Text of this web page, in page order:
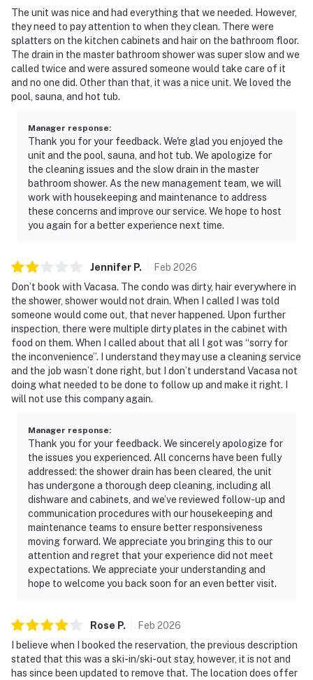
The unit was nice and had everything that we needed. However,
they need to pay attention to when they clean. There were
splatters on the kitchen cabinets and hair on the bathroom floor.
The drain in the master bathroom shower was super slow and we
called twice and were assured someone would take care of it
and no one did. Other than that, it was a nice unit. We loved the
pool, sauna, and hot tub.
Manager response:
Thank you for your feedback. We're glad you enjoyed the
unit and the pool, sauna, and hot tub. We apologize for
the cleaning issues and the slow drain in the master
bathroom shower. As the new management team, we will
work with housekeeping and maintenance to address
these concerns and improve our service. We hope to host
you again for a better experience next time.
Jennifer P. Feb 2026
Don’t book with Vacasa. The condo was dirty, hair everywhere in
the shower, shower would not drain. When I called I was told
someone would come out, that never happened. Upon further
inspection, there were multiple dirty plates in the cabinet with
food on them. When I called about that all I got was “sorry for
the inconvenience”. I understand they may use a cleaning service
and the job wasn’t done right, but I don’t understand Vacasa not
doing what needed to be done to follow up and make it right. I
will not use this company again.
Manager response:
Thank you for your feedback. We sincerely apologize for
the issues you experienced. All concerns have been fully
addressed: the shower drain has been cleared, the unit
has undergone a thorough deep cleaning, including all
dishware and cabinets, and we’ve reviewed follow-up and
communication procedures with our housekeeping and
maintenance teams to ensure better responsiveness
moving forward. We appreciate you bringing this to our
attention and regret that your experience did not meet
expectations. We appreciate your understanding and
hope to welcome you back soon for an even better visit.
Rose P. Feb 2026
I believe when I booked the reservation, the previous description
stated that this was a ski-in/ski-out stay, however, it is not and
has since been updated to remove that. The location does offer